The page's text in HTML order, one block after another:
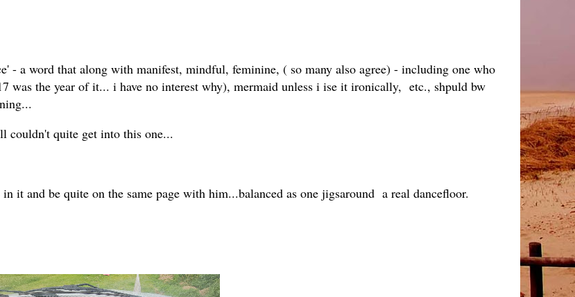
- a word that along with manifest, mindful, feminine, ( so many also agree) - including one who
was the year of it... i have no interest why), mermaid unless i ise it ironically, etc., shpuld bw
couldn't quite get into this one...
it and be quite on the same page with him...balanced as one jigsaround a real dancefloor.